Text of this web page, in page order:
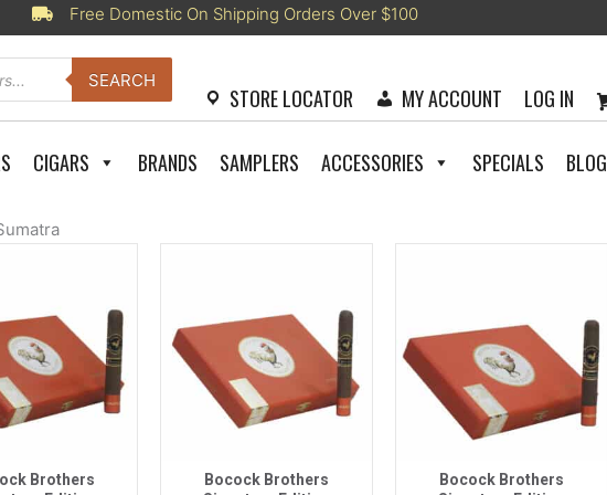
Free Domestic On Shipping Orders Over $100
SEARCH
STORE LOCATOR MY ACCOUNT LOG IN
CIGARS BRANDS SAMPLERS ACCESSORIES SPECIALS BLOG
Quick View
Brothers
Quick View
Bocock Brothers
Quick View
Bocock Brothers